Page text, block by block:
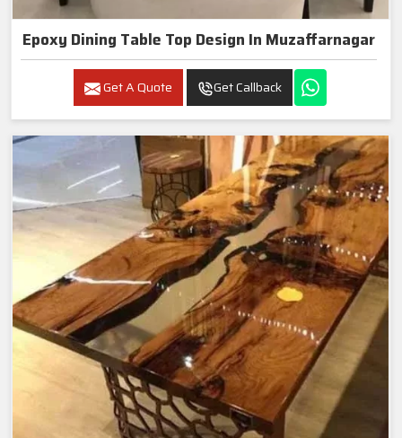
Epoxy Dining Table Top Design In Muzaffarnagar
Get A Quote Get Callback